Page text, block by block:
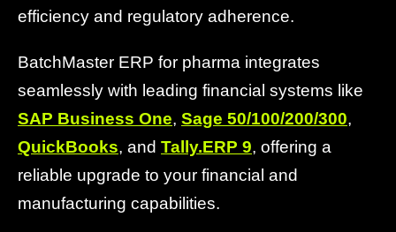
efficiency and regulatory adherence.
BatchMaster ERP for pharma integrates
seamlessly with leading financial systems like
SAP Business One, Sage 50/100/200/300,
QuickBooks, and Tally.ERP 9, offering a
reliable upgrade to your financial and
manufacturing capabilities.